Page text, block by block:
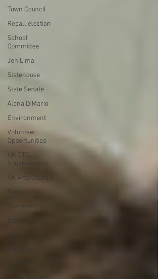
Town Council
Recall election
School
Committee
Jen Lima
Statehouse
State Senate
Alana DiMario
Environment
Volunteer
Opportunities
NK DTC
housekeeping
NK Arts Council
Events
Gun safety